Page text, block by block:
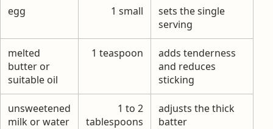
egg 1 small
sets the single
serving
melted
butter or
suitable oil
1 teaspoon
adds tenderness
and reduces
sticking
unsweetened
milk or water
1 to 2
tablespoons
adjusts the thick
batter